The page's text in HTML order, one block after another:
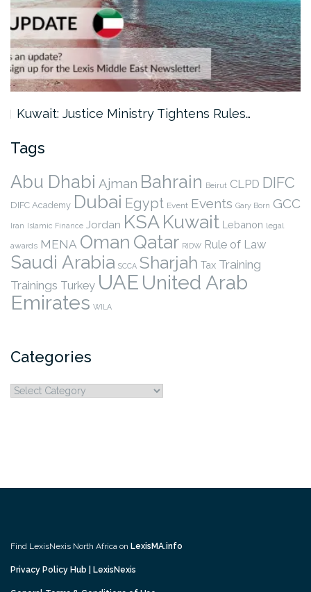
Kuwait: Justice Ministry Tightens Rules…
Tags
Abu Dhabi Ajman Bahrain Beirut CLPD DIFC
DIFC Academy Dubai Egypt Event Events Gary Born GCC
Iran Islamic Finance Jordan KSAKuwait Lebanon legal
awards MENA Oman Qatar RIDW Rule of Law
Saudi Arabia SCCA Sharjah Tax Training
Trainings Turkey UAE United Arab
Emirates WILA
Categories
Categories
Find LexisNexis North Africa on LexisMA.info
Privacy Policy Hub | LexisNexis